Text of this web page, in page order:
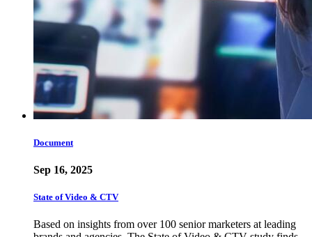
Document
Sep 16, 2025
State of Video & CTV
Based on insights from over 100 senior marketers at leading